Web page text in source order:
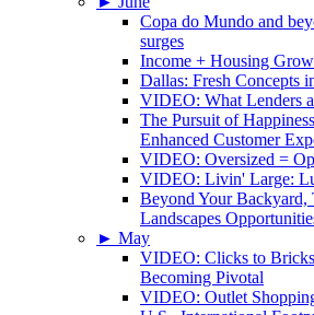
Copa do Mundo and
surges
Income + Housing
Dallas: Fresh Concepts
VIDEO: What Lenders
The Pursuit of
Enhanced Customer
VIDEO: Oversized =
VIDEO: Livin' Large:
Beyond Your Backyard,
Landscapes
► May
VIDEO: Clicks to
Becoming Pivotal
VIDEO: Outlet